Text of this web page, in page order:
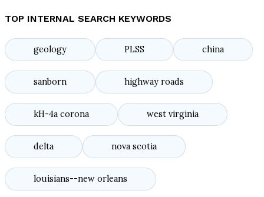
TOP INTERNAL SEARCH KEYWORDS
geology PLSS china
sanborn highway roads
kH-4a corona west virginia
delta nova scotia
louisians--new orleans